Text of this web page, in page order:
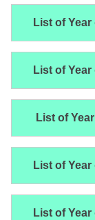
List of Year
List of Year
List of
List of Year
List of Year